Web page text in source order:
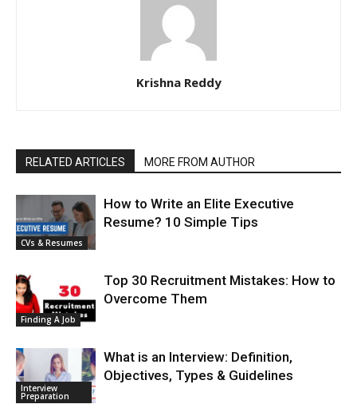
Krishna Reddy
RELATED ARTICLES MORE FROM AUTHOR
CVs & Resumes
How to Write an Elite Executive
Resume? 10 Simple Tips
Finding A Job
Top 30 Recruitment Mistakes: How to
Overcome Them
Interview
Preparation
What is an Interview: Definition,
Objectives, Types & Guidelines